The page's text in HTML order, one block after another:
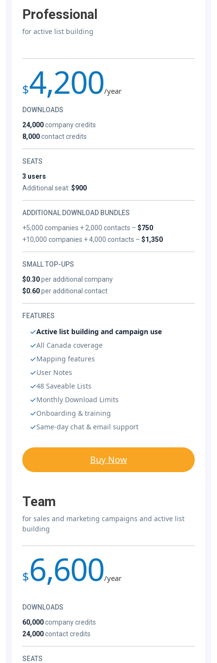
Professional
for active list building
$4,200/year
DOWNLOADS
24,000company credits
8,000contact credits
SEATS
3 users
Additional seat: $900
ADDITIONAL DOWNLOAD BUNDLES
+5,000 companies + 2,000 contacts –$750
+10,000 companies + 4,000 contacts –$1,350
SMALL TOP-UPS
$0.30per additional company
$0.60per additional contact
FEATURES
Active list building and campaign use
All Canada coverage
Mapping features
User Notes
48 Saveable Lists
Monthly Download Limits
Onboarding & training
Same-day chat & email support
Buy Now
Team
for sales and marketing campaigns and active list
building
$6,600/year
DOWNLOADS
60,000company credits
24,000contact credits
SEATS